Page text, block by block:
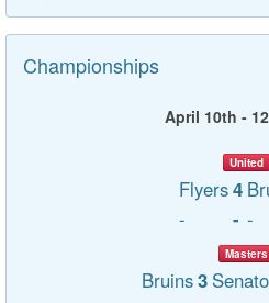
Championships
April 10th -
United
Flyers4
-
- -
Masters
Bruins3